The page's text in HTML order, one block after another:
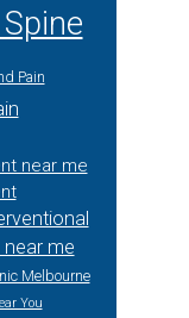
Pain
near me
me
Melbourne
You